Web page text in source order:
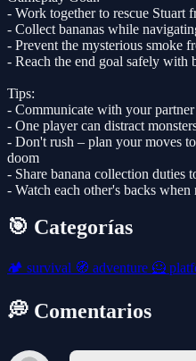
- Work together to rescue Stuart
- Collect bananas while
- Prevent the mysterious smoke
- Reach the end goal safely with
Tips:
- Communicate with your
- One player can distract
- Don't rush – plan your moves
doom
- Share banana collection duties
- Watch each other's backs when
🎯 Categorías
🏕️ survival 🧭 adventure 🦸
💭 Comentarios